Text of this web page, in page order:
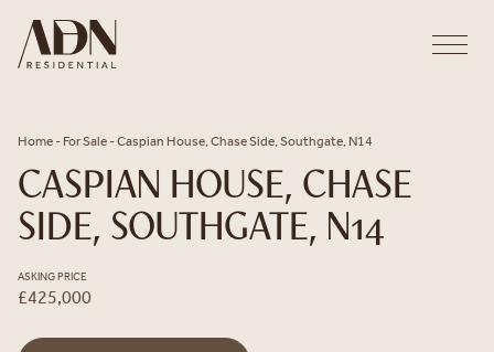
Home - For Sale -Caspian House, Chase Side, Southgate, N14
CASPIAN HOUSE, CHASE
SIDE, SOUTHGATE, N14
ASKING PRICE
£425,000